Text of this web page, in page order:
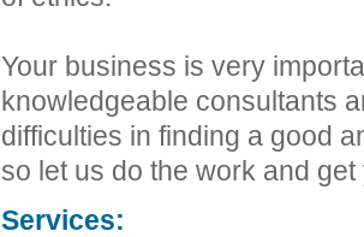
Your business is very
knowledgeable consultants
difficulties in finding a good
so let us do the work and
Services: